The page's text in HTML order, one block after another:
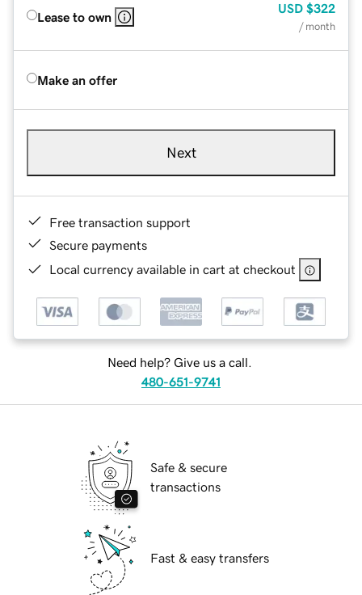
Lease to own
USD $322
/ month
Make an offer
Next
Free transaction support
Secure payments
Local currency available in cart at checkout
Need help? Give us a call.
480-651-9741
Safe & secure
transactions
Fast & easy transfers